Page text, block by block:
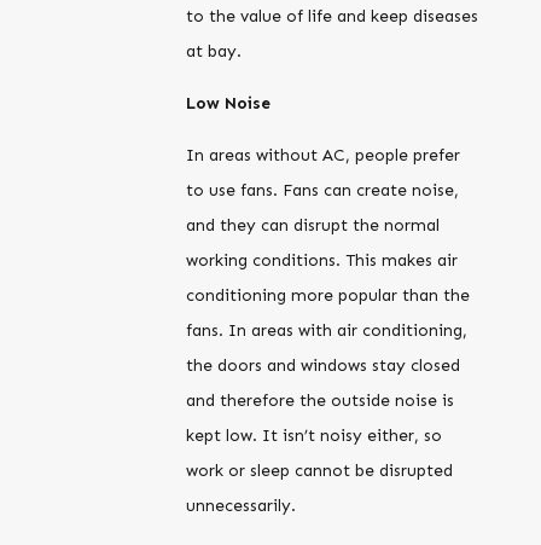
to the value of life and keep diseases
at bay.
Low Noise
In areas without AC, people prefer
to use fans. Fans can create noise,
and they can disrupt the normal
working conditions. This makes air
conditioning more popular than the
fans. In areas with air conditioning,
the doors and windows stay closed
and therefore the outside noise is
kept low. It isn’t noisy either, so
work or sleep cannot be disrupted
unnecessarily.